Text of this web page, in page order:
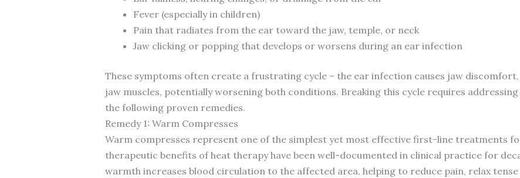
Fever (especially in children)
Pain that radiates from the ear toward the jaw, temple, or neck
Jaw clicking or popping that develops or worsens during an ear infection
These symptoms often create a frustrating cycle – the ear infection causes jaw
jaw muscles, potentially worsening both conditions. Breaking this cycle requires
the following proven remedies.
Remedy 1: Warm Compresses
Warm compresses represent one of the simplest yet most effective first-line treatments
therapeutic benefits of heat therapy have been well-documented in clinical practice for
warmth increases blood circulation to the affected area, helping to reduce pain, relax